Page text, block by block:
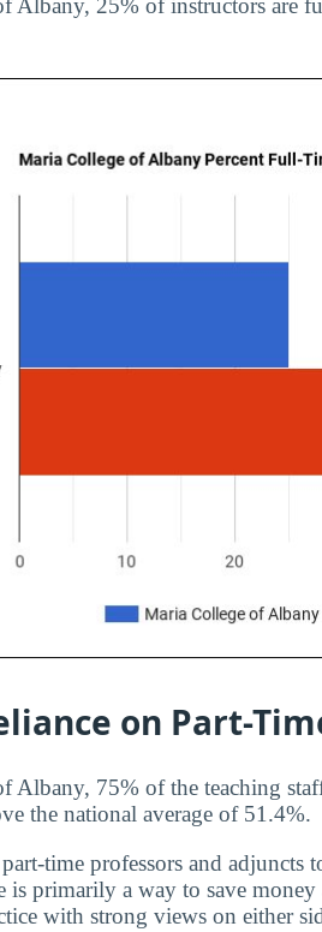
on Part-
Albany, 75% of the teaching
the national average of 51.4%.
time professors and adjuncts
is primarily a way to save
with strong views on either